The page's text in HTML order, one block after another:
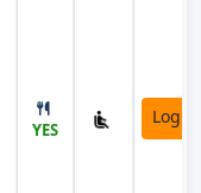
YES
Login